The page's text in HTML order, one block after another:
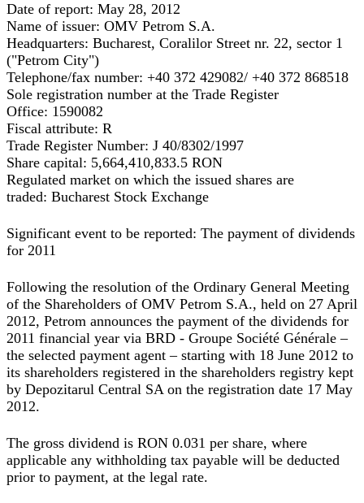
Date of report: May 28, 2012
Name of issuer: OMV Petrom S.A.
Headquarters: Bucharest, Coralilor Street nr. 22, sector 1
("Petrom City")
Telephone/fax number: +40 372 429082/ +40 372 868518
Sole registration number at the Trade Register
Office: 1590082
Fiscal attribute: R
Trade Register Number: J 40/8302/1997
Share capital: 5,664,410,833.5 RON
Regulated market on which the issued shares are
traded: Bucharest Stock Exchange
Significant event to be reported: The payment of dividends
for 2011
Following the resolution of the Ordinary General Meeting
of the Shareholders of OMV Petrom S.A., held on 27 April
2012, Petrom announces the payment of the dividends for
2011 financial year via BRD - Groupe Société Générale –
the selected payment agent – starting with 18 June 2012 to
its shareholders registered in the shareholders registry kept
by Depozitarul Central SA on the registration date 17 May
2012.
The gross dividend is RON 0.031 per share, where
applicable any withholding tax payable will be deducted
prior to payment, at the legal rate.